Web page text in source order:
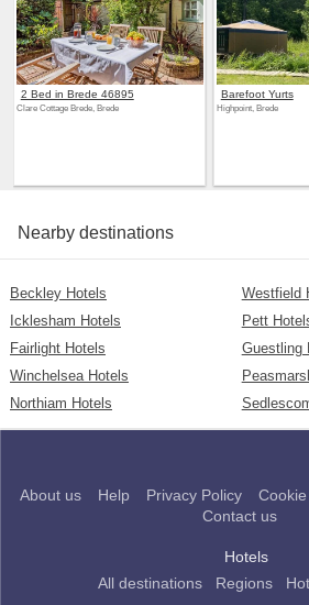
2 Bed in Brede 46895
Clare Cottage Brede, Brede
Barefoot Yurts
Highpoint, Brede
Nearby destinations
Beckley Hotels
Westfield
Icklesham Hotels
Pett
Fairlight Hotels
Guestling
Winchelsea Hotels
Northiam Hotels
About us Help Privacy Policy
Contact us
Hotels
All destinations
Regions